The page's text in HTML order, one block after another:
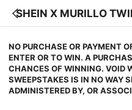
SHEIN X MURILLO
IAL
NO PURCHASE OR PAYMENT
ENTER OR TO WIN. A
CHANCES OF WINNING. VOID
SWEEPSTAKES IS IN NO WAY
ADMINISTERED BY, OR